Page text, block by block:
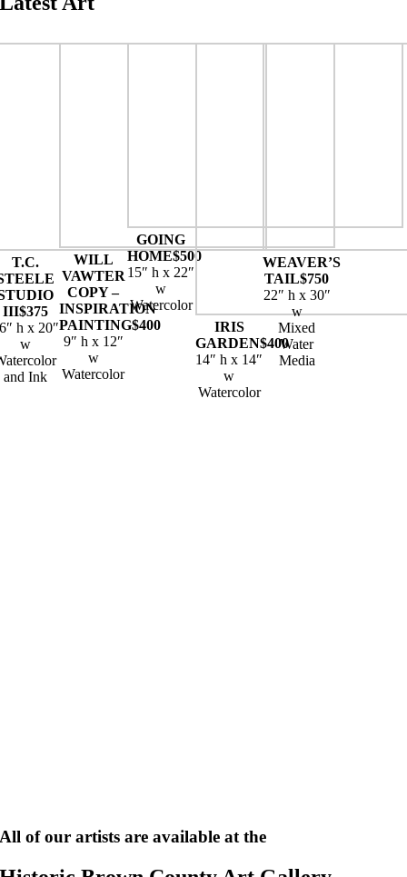
T.C.
III$375
h x 20″
w
and Ink
WILL
VAWTER
COPY –
INSPIRATION
PAINTING$400
9″ h x 12″
w
Watercolor
GOING
HOME$500
15″ h x 22″
w
Watercolor
IRIS
GARDEN$400
14″ h x 14″
w
Watercolor
WEAVER’S
TAIL$750
22″ h x 30″
w
Mixed
Water
Media
All of our artists are available at the